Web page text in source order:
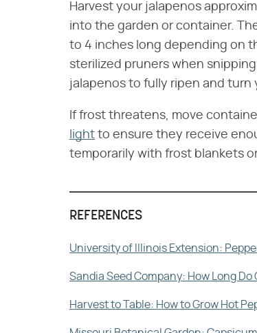
Harvest your jalapenos
into the garden or container.
to 4 inches long depending on
sterilized pruners when
jalapenos to fully ripen and turn
If frost threatens, move
light to ensure they receive
temporarily with frost blankets
REFERENCES
University of Illinois Extension:
Sandia Seed Company: How Long Do
Harvest to Table: How to Grow Hot